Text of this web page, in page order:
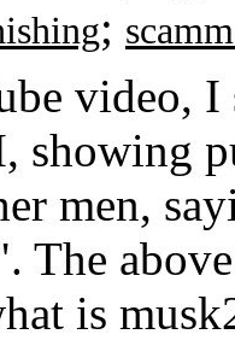
;
video,
showing
men,
The
is